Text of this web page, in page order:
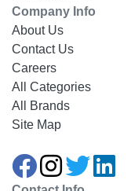
Company Info
About Us
Contact Us
Careers
All Categories
All Brands
Site Map